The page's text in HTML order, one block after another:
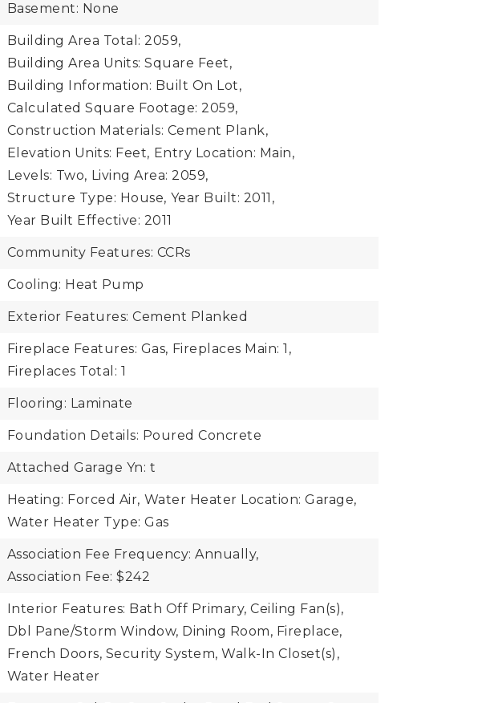
Basement: None
Building Area Total: 2059,
Building Area Units: Square Feet,
Building Information: Built On Lot,
Calculated Square Footage: 2059,
Construction Materials: Cement Plank,
Elevation Units: Feet, Entry Location: Main,
Levels: Two, Living Area: 2059,
Structure Type: House, Year Built: 2011,
Year Built Effective: 2011
Community Features: CCRs
Cooling: Heat Pump
Exterior Features: Cement Planked
Fireplace Features: Gas, Fireplaces Main: 1,
Fireplaces Total: 1
Flooring: Laminate
Foundation Details: Poured Concrete
Attached Garage Yn: t
Heating: Forced Air, Water Heater Location: Garage,
Water Heater Type: Gas
Association Fee Frequency: Annually,
Association Fee: $242
Interior Features: Bath Off Primary, Ceiling Fan(s),
Dbl Pane/Storm Window, Dining Room, Fireplace,
French Doors, Security System, Walk-In Closet(s),
Water Heater